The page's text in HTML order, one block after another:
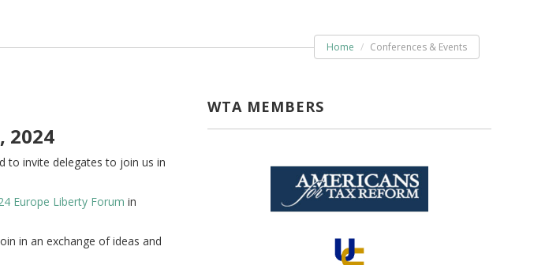
Home Conferences & Events
2024
to invite delegates to join us in
Europe Liberty Forum in
in an exchange of ideas and
WTA MEMBERS